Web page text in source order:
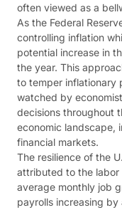
often viewed as a
As the Federal
controlling inflation
potential increase in
the year. This
to temper inflationary
watched by
decisions throughout
economic landscape,
financial markets​​.
The resilience of the
attributed to the labor
average monthly job
payrolls increasing